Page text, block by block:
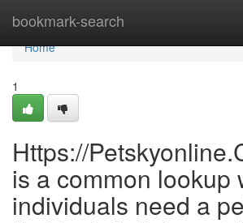
bookmark-search
Home
Home
1
Https://
is a common lookup
individuals need a